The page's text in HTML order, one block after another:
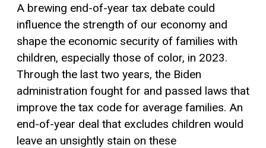
A brewing end-of-year tax debate could
influence the strength of our economy and
shape the economic security of families with
children, especially those of color, in 2023.
Through the last two years, the Biden
administration fought for and passed laws that
improve the tax code for average families. An
end-of-year deal that excludes children would
leave an unsightly stain on these